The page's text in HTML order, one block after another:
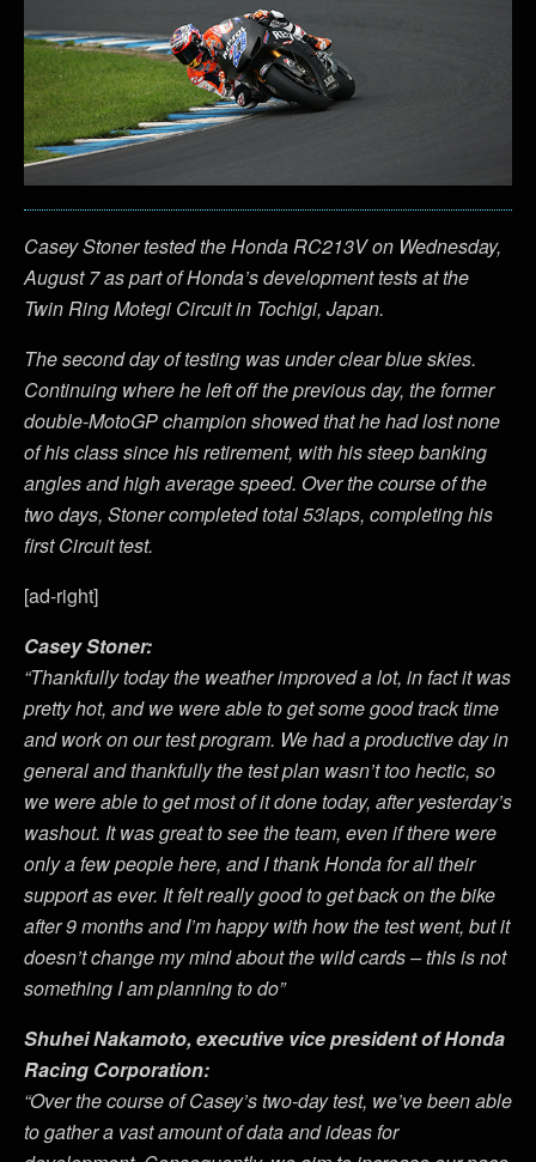
Casey Stoner tested the Honda RC213V on Wednesday,
August 7 as part of Honda’s development tests at the
Twin Ring Motegi Circuit in Tochigi, Japan.
The second day of testing was under clear blue skies.
Continuing where he left off the previous day, the former
double-MotoGP champion showed that he had lost none
of his class since his retirement, with his steep banking
angles and high average speed. Over the course of the
two days, Stoner completed total 53laps, completing his
first Circuit test.
[ad-right]
Casey Stoner:
“Thankfully today the weather improved a lot, in fact it was
pretty hot, and we were able to get some good track time
and work on our test program. We had a productive day in
general and thankfully the test plan wasn’t too hectic, so
we were able to get most of it done today, after yesterday’s
washout. It was great to see the team, even if there were
only a few people here, and I thank Honda for all their
support as ever. It felt really good to get back on the bike
after 9 months and I’m happy with how the test went, but it
doesn’t change my mind about the wild cards – this is not
something I am planning to do”
Shuhei Nakamoto, executive vice president of Honda
Racing Corporation:
“Over the course of Casey’s two-day test, we’ve been able
to gather a vast amount of data and ideas for